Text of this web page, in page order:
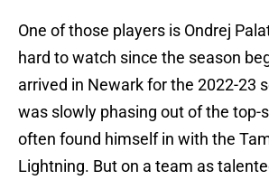
One of those players is Ondrej
hard to watch since the season
arrived in Newark for the 2022-23
was slowly phasing out of the top-
often found himself in with the
Lightning. But on a team as